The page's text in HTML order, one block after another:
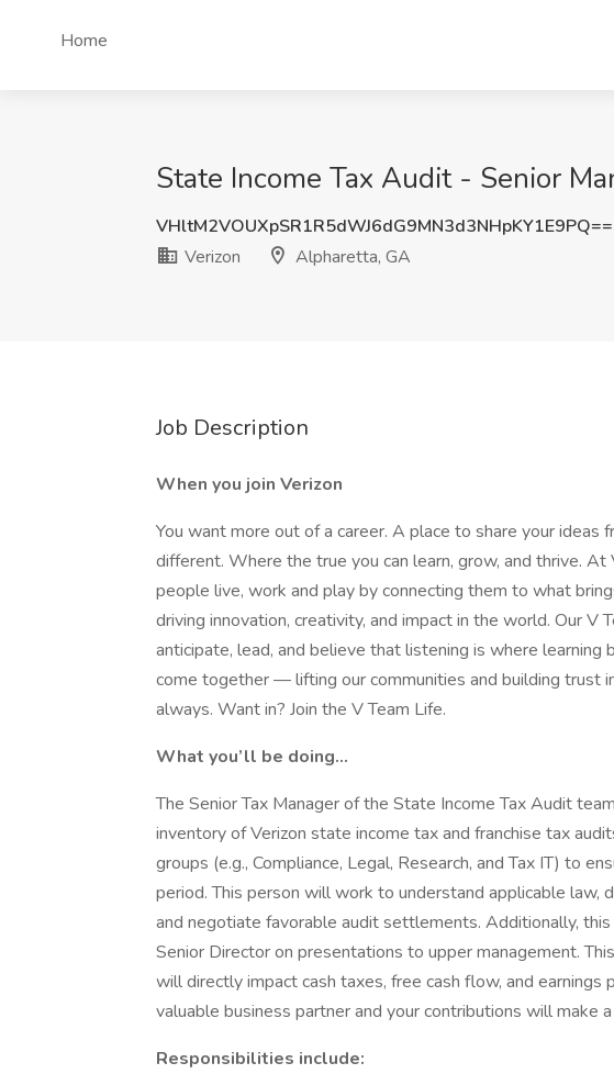
Home
State Income Tax Audit - Senior
VHltM2VOUXpSR1R5dWJ6dG9MN3d3NHpKY1E9PQ==
Verizon
Alpharetta, GA
Job Description
When you join Verizon
You want more out of a career. A place to share your ideas
different. Where the true you can learn, grow, and thrive.
people live, work and play by connecting them to what
driving innovation, creativity, and impact in the world. Our V
anticipate, lead, and believe that listening is where learning
come together — lifting our communities and building trust
always. Want in? Join the V Team Life.
What you’ll be doing...
The Senior Tax Manager of the State Income Tax Audit
inventory of Verizon state income tax and franchise tax
groups (e.g., Compliance, Legal, Research, and Tax IT) to
period. This person will work to understand applicable law,
and negotiate favorable audit settlements. Additionally,
Senior Director on presentations to upper management.
will directly impact cash taxes, free cash flow, and earnings
valuable business partner and your contributions will make
Responsibilities include: